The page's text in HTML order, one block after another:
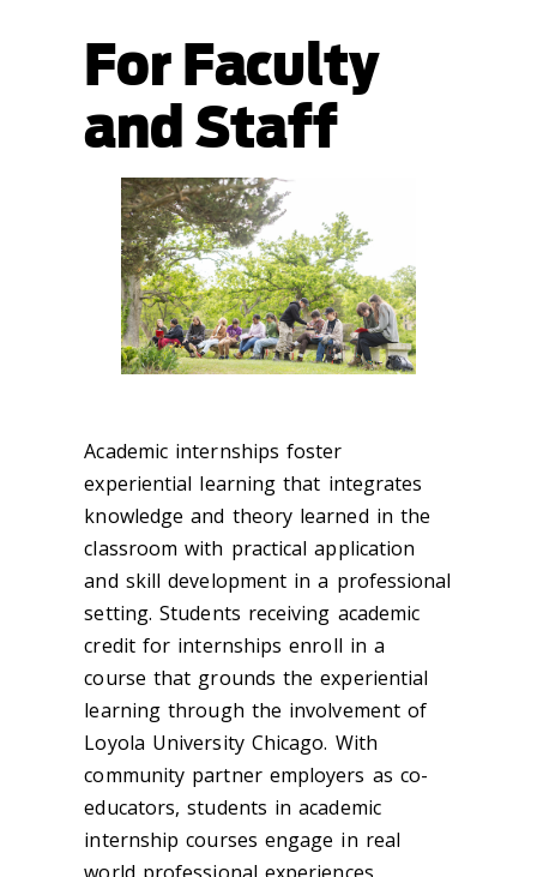
For Faculty
and Staff
Academic internships foster
experiential learning that integrates
knowledge and theory learned in the
classroom with practical application
and skill development in a professional
setting. Students receiving academic
credit for internships enroll in a
course that grounds the experiential
learning through the involvement of
Loyola University Chicago. With
community partner employers as co-
educators, students in academic
internship courses engage in real